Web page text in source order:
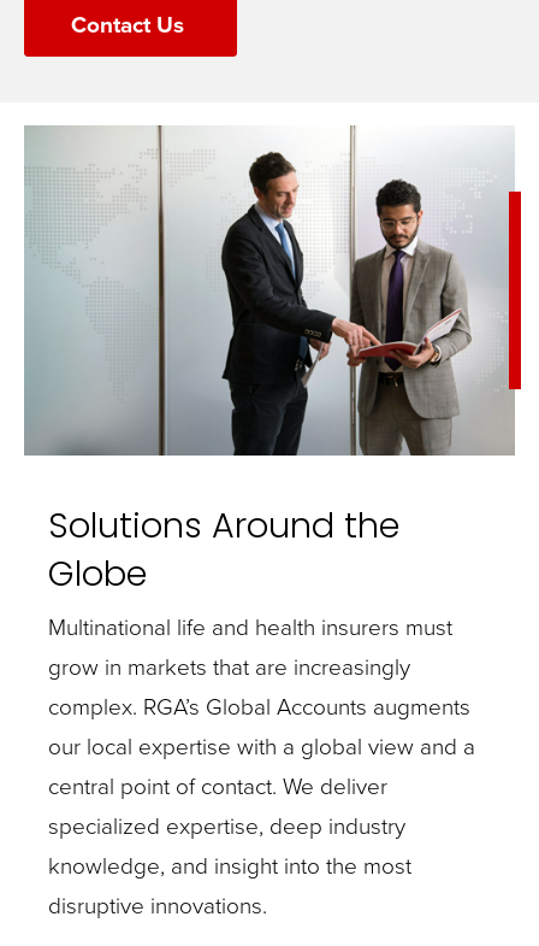
Contact Us
Solutions Around the
Globe
Multinational life and health insurers must
grow in markets that are increasingly
complex. RGA’s Global Accounts augments
our local expertise with a global view and a
central point of contact. We deliver
specialized expertise, deep industry
knowledge, and insight into the most
disruptive innovations.